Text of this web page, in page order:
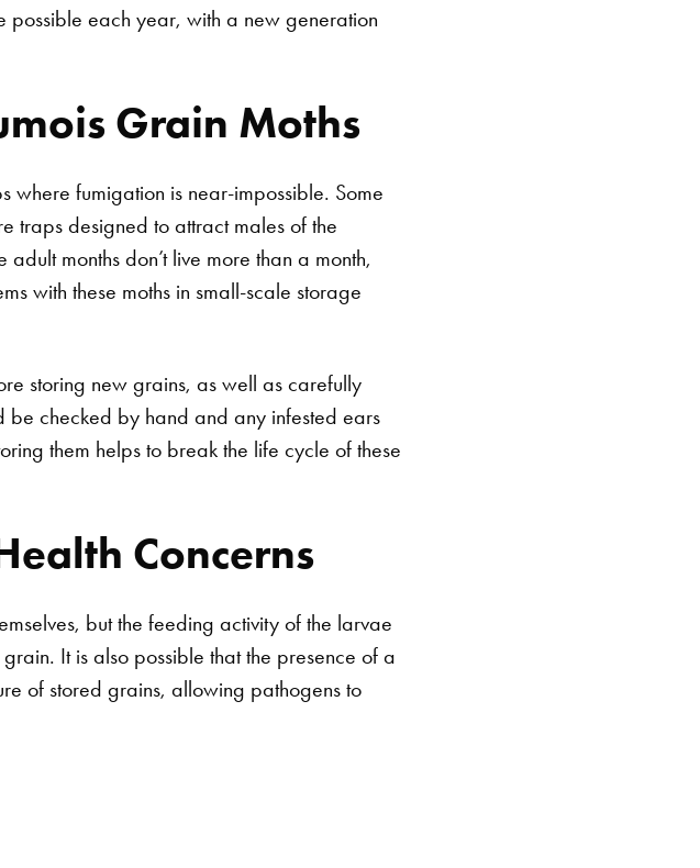
each year, with a new generation
Grain Moths
where fumigation is near-impossible. Some
traps designed to attract males of the
months don’t live more than a month,
with these moths in small-scale storage
storing new grains, as well as carefully
be checked by hand and any infested ears
them helps to break the life cycle of these
Concerns
but the feeding activity of the larvae
It is also possible that the presence of a
of stored grains, allowing pathogens to
for: